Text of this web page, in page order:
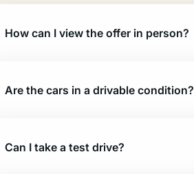
How can I view the offer in person?
Are the cars in a drivable condition?
Can I take a test drive?